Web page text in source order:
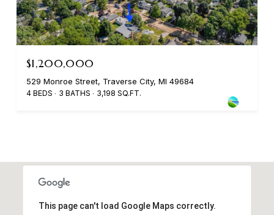
$1,200,000
529 Monroe Street, Traverse City, MI 49684
4 BEDS 3 BATHS 3,198 SQ.FT.
This page can't load Google Maps correctly.